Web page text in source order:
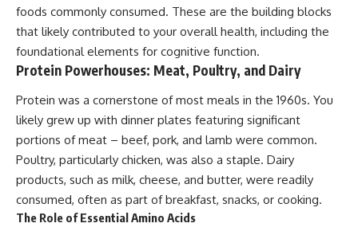
foods commonly consumed. These are the building blocks
that likely contributed to your overall health, including the
foundational elements for cognitive function.
Protein Powerhouses: Meat, Poultry, and Dairy
Protein was a cornerstone of most meals in the 1960s. You
likely grew up with dinner plates featuring significant
portions of meat – beef, pork, and lamb were common.
Poultry, particularly chicken, was also a staple. Dairy
products, such as milk, cheese, and butter, were readily
consumed, often as part of breakfast, snacks, or cooking.
The Role of Essential Amino Acids